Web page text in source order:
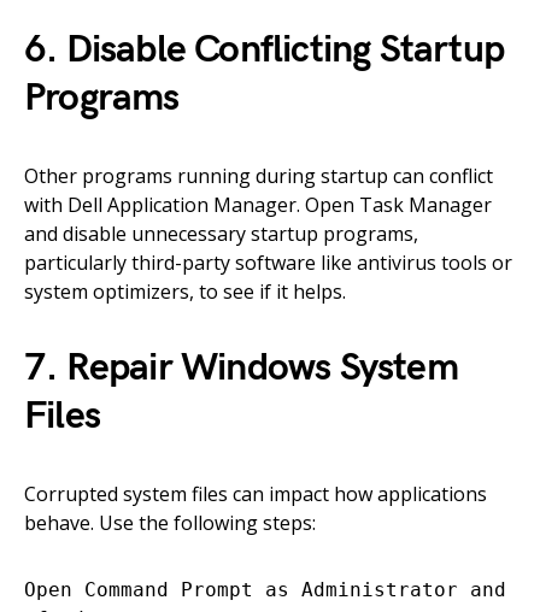
6. Disable Conflicting Startup
Programs
Other programs running during startup can conflict
with Dell Application Manager. Open Task Manager
and disable unnecessary startup programs,
particularly third-party software like antivirus tools or
system optimizers, to see if it helps.
7. Repair Windows System
Files
Corrupted system files can impact how applications
behave. Use the following steps:
Open Command Prompt as Administrator and